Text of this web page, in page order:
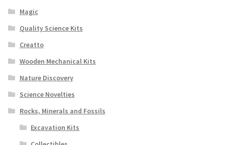
Magic
Quality Science Kits
Creatto
Wooden Mechanical Kits
Nature Discovery
Science Novelties
Rocks, Minerals and Fossils
Excavation Kits